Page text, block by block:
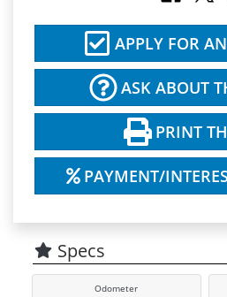
APPLY FOR
ASK ABOUT
PRINT
PAYMENT/
Specs
Odometer